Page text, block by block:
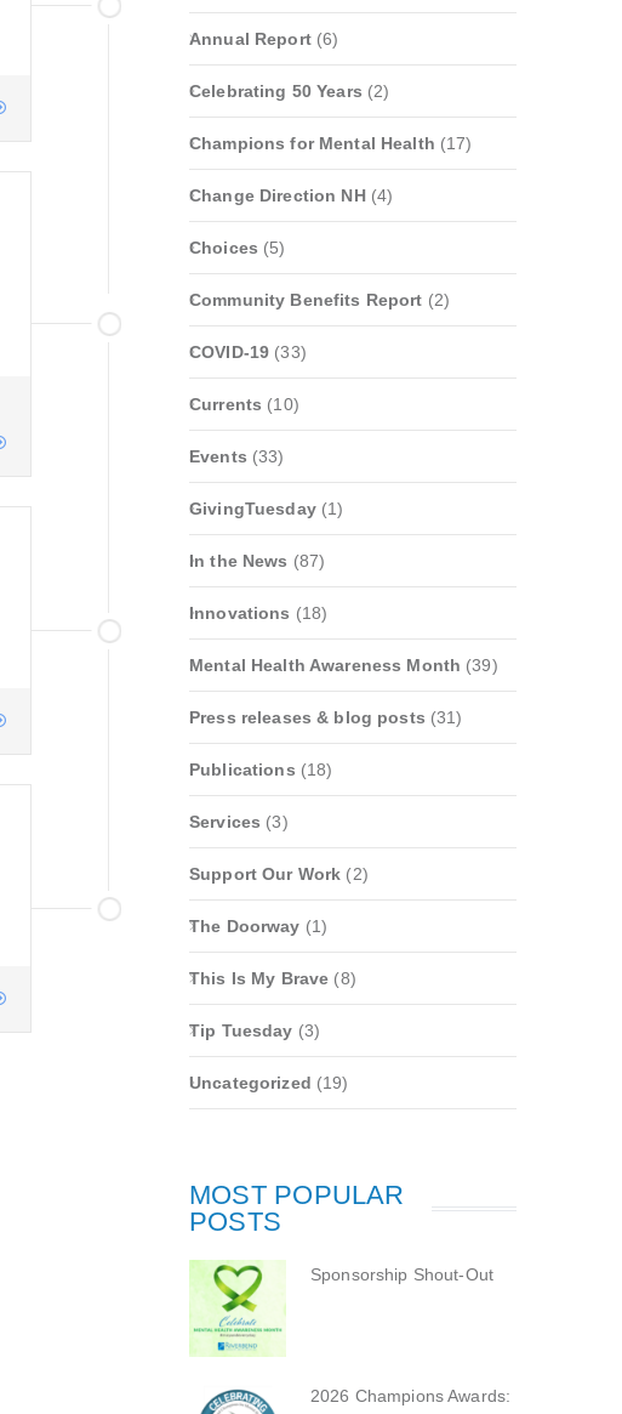
Annual Report(6)
Celebrating 50 Years (2)
Champions for Mental Health (17)
Change Direction NH(4)
Choices (5)
Community Benefits Report (2)
COVID-19 (33)
Currents (10)
Events (33)
GivingTuesday(1)
In the News (87)
Innovations (18)
Mental Health Awareness Month (39)
Press releases & blog posts (31)
Publications (18)
Services (3)
Support Our Work (2)
The Doorway (1)
This Is My Brave (8)
Tip Tuesday (3)
Uncategorized (19)
MOST POPULAR
POSTS
Sponsorship Shout-Out
2026 Champions Awards: